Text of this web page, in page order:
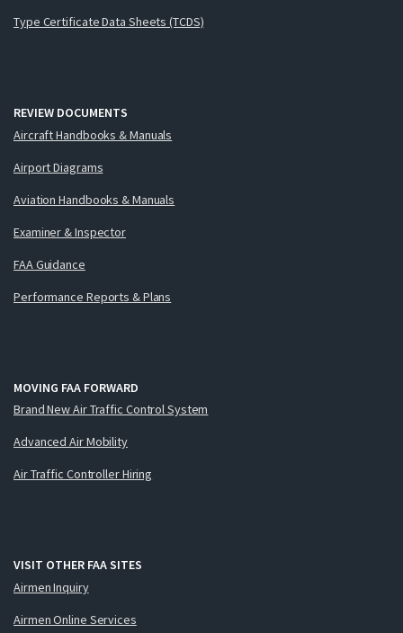
Type Certificate Data Sheets (TCDS)
REVIEW DOCUMENTS
Aircraft Handbooks & Manuals
Airport Diagrams
Aviation Handbooks & Manuals
Examiner & Inspector
FAA Guidance
Performance Reports & Plans
MOVING FAA FORWARD
Brand New Air Traffic Control System
Advanced Air Mobility
Air Traffic Controller Hiring
VISIT OTHER FAA SITES
Airmen Inquiry
Airmen Online Services